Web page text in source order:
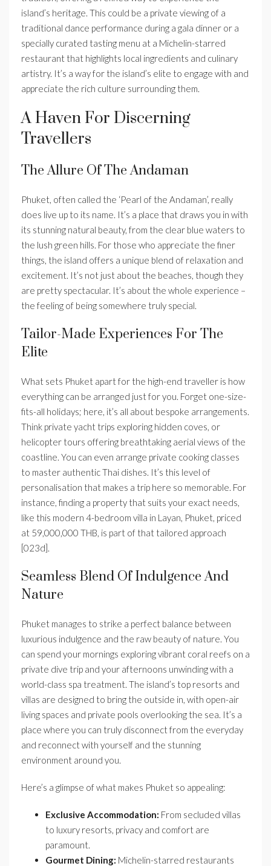
island’s heritage. This could be a private viewing of a
traditional dance performance during a gala dinner or a
specially curated tasting menu at a Michelin-starred
restaurant that highlights local ingredients and culinary
artistry. It’s a way for the island’s elite to engage with and
appreciate the rich culture surrounding them.
A Haven For Discerning
Travellers
The Allure Of The Andaman
Phuket, often called the ‘Pearl of the Andaman’, really
does live up to its name. It’s a place that draws you in with
its stunning natural beauty, from the clear blue waters to
the lush green hills. For those who appreciate the finer
things, the island offers a unique blend of relaxation and
excitement. It’s not just about the beaches, though they
are pretty spectacular. It’s about the whole experience –
the feeling of being somewhere truly special.
Tailor-Made Experiences For The
Elite
What sets Phuket apart for the high-end traveller is how
everything can be arranged just for you. Forget one-size-
fits-all holidays; here, it’s all about bespoke arrangements.
Think private yacht trips exploring hidden coves, or
helicopter tours offering breathtaking aerial views of the
coastline. You can even arrange private cooking classes
to master authentic Thai dishes. It’s this level of
personalisation that makes a trip here so memorable. For
instance, finding a property that suits your exact needs,
like this modern 4-bedroom villa in Layan, Phuket, priced
at 59,000,000 THB, is part of that tailored approach
[023d].
Seamless Blend Of Indulgence And
Nature
Phuket manages to strike a perfect balance between
luxurious indulgence and the raw beauty of nature. You
can spend your mornings exploring vibrant coral reefs on a
private dive trip and your afternoons unwinding with a
world-class spa treatment. The island’s top resorts and
villas are designed to bring the outside in, with open-air
living spaces and private pools overlooking the sea. It’s a
place where you can truly disconnect from the everyday
and reconnect with yourself and the stunning
environment around you.
Here’s a glimpse of what makes Phuket so appealing:
Exclusive Accommodation: From secluded villas
to luxury resorts, privacy and comfort are
paramount.
Gourmet Dining: Michelin-starred restaurants